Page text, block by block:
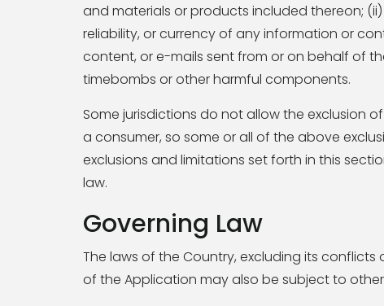
and materials or products included thereon;
reliability, or currency of any information or
content, or e-mails sent from or on behalf of
timebombs or other harmful components.
Some jurisdictions do not allow the exclusion
a consumer, so some or all of the above
exclusions and limitations set forth in this
law.
Governing Law
The laws of the Country, excluding its conflicts
of the Application may also be subject to